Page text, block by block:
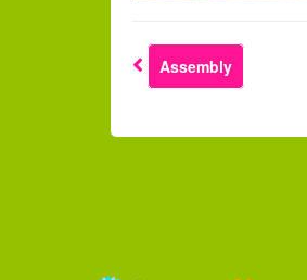
Assembly